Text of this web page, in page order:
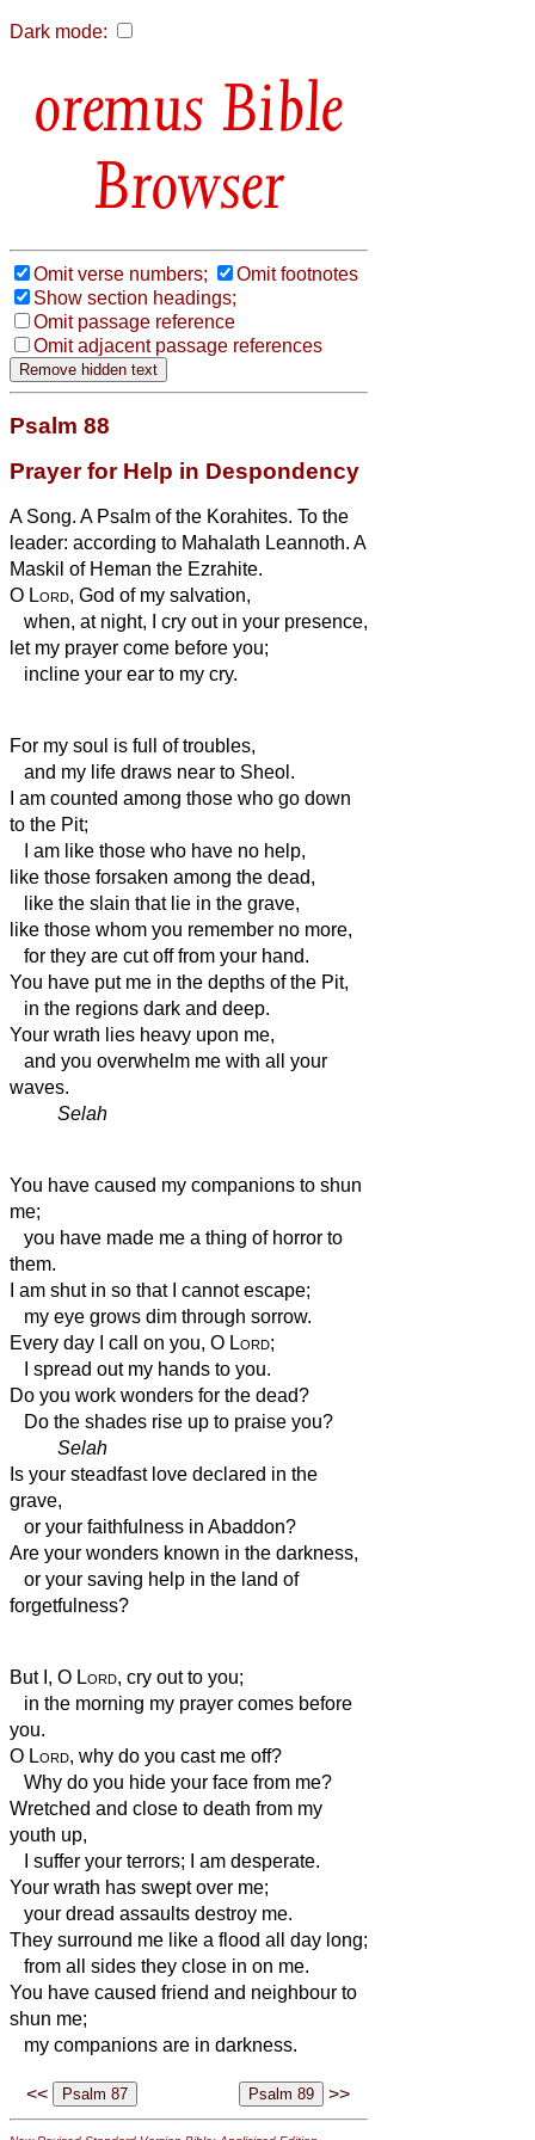
Dark mode:
Bible
Browser
Omit verse numbers;
Omit footnotes
Show section headings;
Omit passage reference
Omit adjacent passage references
Psalm 88
Prayer for Help in Despondency
A Song. A Psalm of the Korahites. To the
leader: according to Mahalath Leannoth. A
Maskil of Heman the Ezrahite.
O Lord, God of my salvation,
when, at night, I cry out in your presence,
let my prayer come before you;
incline your ear to my cry.
For my soul is full of troubles,
and my life draws near to Sheol.
I am counted among those who go down
to the Pit;
I am like those who have no help,
like those forsaken among the dead,
like the slain that lie in the grave,
like those whom you remember no more,
for they are cut off from your hand.
You have put me in the depths of the Pit,
in the regions dark and deep.
Your wrath lies heavy upon me,
and you overwhelm me with all your
waves.
Selah
You have caused my companions to shun
me;
you have made me a thing of horror to
them.
I am shut in so that I cannot escape;
my eye grows dim through sorrow.
Every day I call on you, O Lord;
I spread out my hands to you.
Do you work wonders for the dead?
Do the shades rise up to praise you?
Selah
Is your steadfast love declared in the
grave,
or your faithfulness in Abaddon?
Are your wonders known in the darkness,
or your saving help in the land of
forgetfulness?
But I, O Lord, cry out to you;
in the morning my prayer comes before
you.
O Lord, why do you cast me off?
Why do you hide your face from me?
Wretched and close to death from my
youth up,
I suffer your terrors; I am desperate.
Your wrath has swept over me;
your dread assaults destroy me.
They surround me like a flood all day long;
from all sides they close in on me.
You have caused friend and neighbour to
shun me;
my companions are in darkness.
<< >>